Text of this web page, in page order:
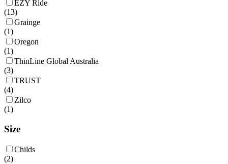
EZY Ride
(13)
Grainge
(1)
Oregon
(1)
ThinLine Global Australia
(3)
TRUST
(4)
Zilco
(1)
Size
Childs
(2)